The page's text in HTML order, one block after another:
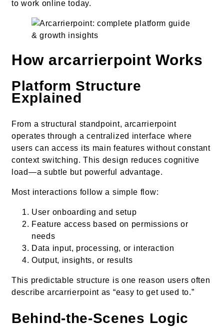
to work online today.
How arcarrierpoint Works
Platform Structure
Explained
From a structural standpoint, arcarrierpoint
operates through a centralized interface where
users can access its main features without constant
context switching. This design reduces cognitive
load—a subtle but powerful advantage.
Most interactions follow a simple flow:
User onboarding and setup
Feature access based on permissions or
needs
Data input, processing, or interaction
Output, insights, or results
This predictable structure is one reason users often
describe arcarrierpoint as “easy to get used to.”
Behind-the-Scenes Logic